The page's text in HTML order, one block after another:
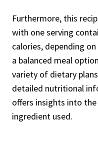
Furthermore, this
with one serving
calories, depending
a balanced meal
variety of dietary
detailed nutritional
offers insights into
ingredient used.